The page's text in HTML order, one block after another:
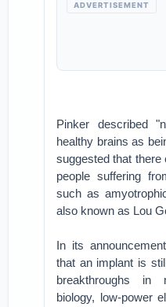
ADVERTISEMENT
Pinker described
healthy brains as
suggested that
people suffering
such as
also known as Lou
In its
that an implant is
breakthroughs in
biology, low-power